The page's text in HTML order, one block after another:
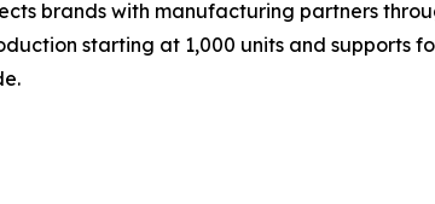
brands with manufacturing partners
starting at 1,000 units and supports